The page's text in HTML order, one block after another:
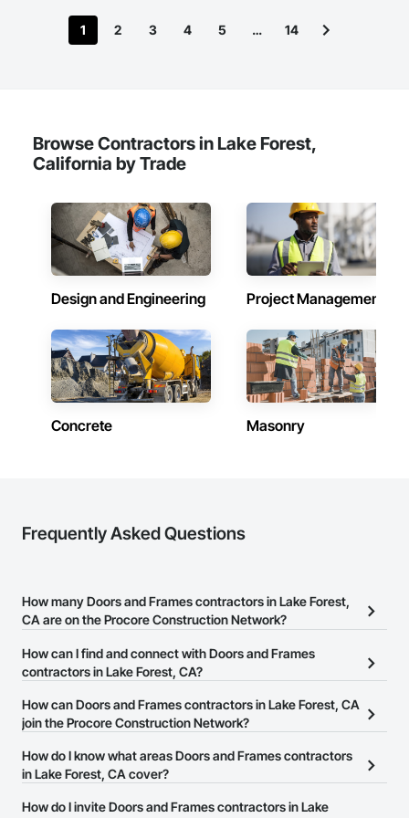
1 2 3 4 5 … 14
Browse Contractors in Lake Forest,
California by Trade
Design and Engineering Project Management
Concrete Masonry
Frequently Asked Questions
How many Doors and Frames contractors in Lake Forest,
CA are on the Procore Construction Network?
There are currently 549 Doors and Frames contractors in Lake
Forest, CA on the Procore Construction Network.
How can I find and connect with Doors and Frames
contractors in Lake Forest, CA?
The Procore Construction Network allows you to search for
Doors and Frames contractors in Lake Forest, CA that meet your
website on their business page so you can easily connect with
them.
How can Doors and Frames contractors in Lake Forest, CA
join the Procore Construction Network?
The Procore Construction Network is free and open to any
businesses in the construction industry. Click
at the top of
page.
How do I know what areas Doors and Frames contractors
in Lake Forest, CA cover?
Most businesses listed on the Procore Construction Network
How do I invite Doors and Frames contractors in Lake